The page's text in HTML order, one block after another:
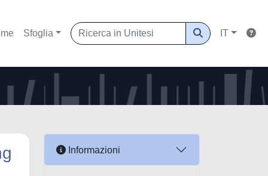
Sfoglia IT
Informazioni